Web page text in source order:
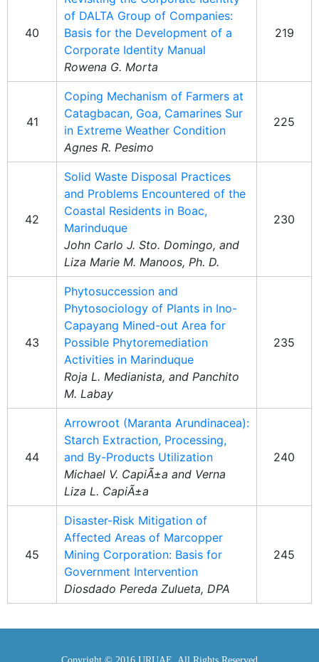
40
of DALTA Group of Companies:
Basis for the Development of a
Corporate Identity Manual
Rowena G. Morta
219
41
Coping Mechanism of Farmers at
Catagbacan, Goa, Camarines Sur
in Extreme Weather Condition
Agnes R. Pesimo
225
42
Solid Waste Disposal Practices
and Problems Encountered of the
Coastal Residents in Boac,
Marinduque
John Carlo J. Sto. Domingo, and
Liza Marie M. Manoos, Ph. D.
230
43
Phytosuccession and
Phytosociology of Plants in Ino-
Capayang Mined-out Area for
Possible Phytoremediation
Activities in Marinduque
Roja L. Medianista, and Panchito
M. Labay
235
44
Arrowroot (Maranta Arundinacea):
Starch Extraction, Processing,
and By-Products Utilization
Michael V. CapiÃ±a and Verna
Liza L. CapiÃ±a
240
45
Disaster-Risk Mitigation of
Affected Areas of Marcopper
Mining Corporation: Basis for
Government Intervention
Diosdado Pereda Zulueta, DPA
245